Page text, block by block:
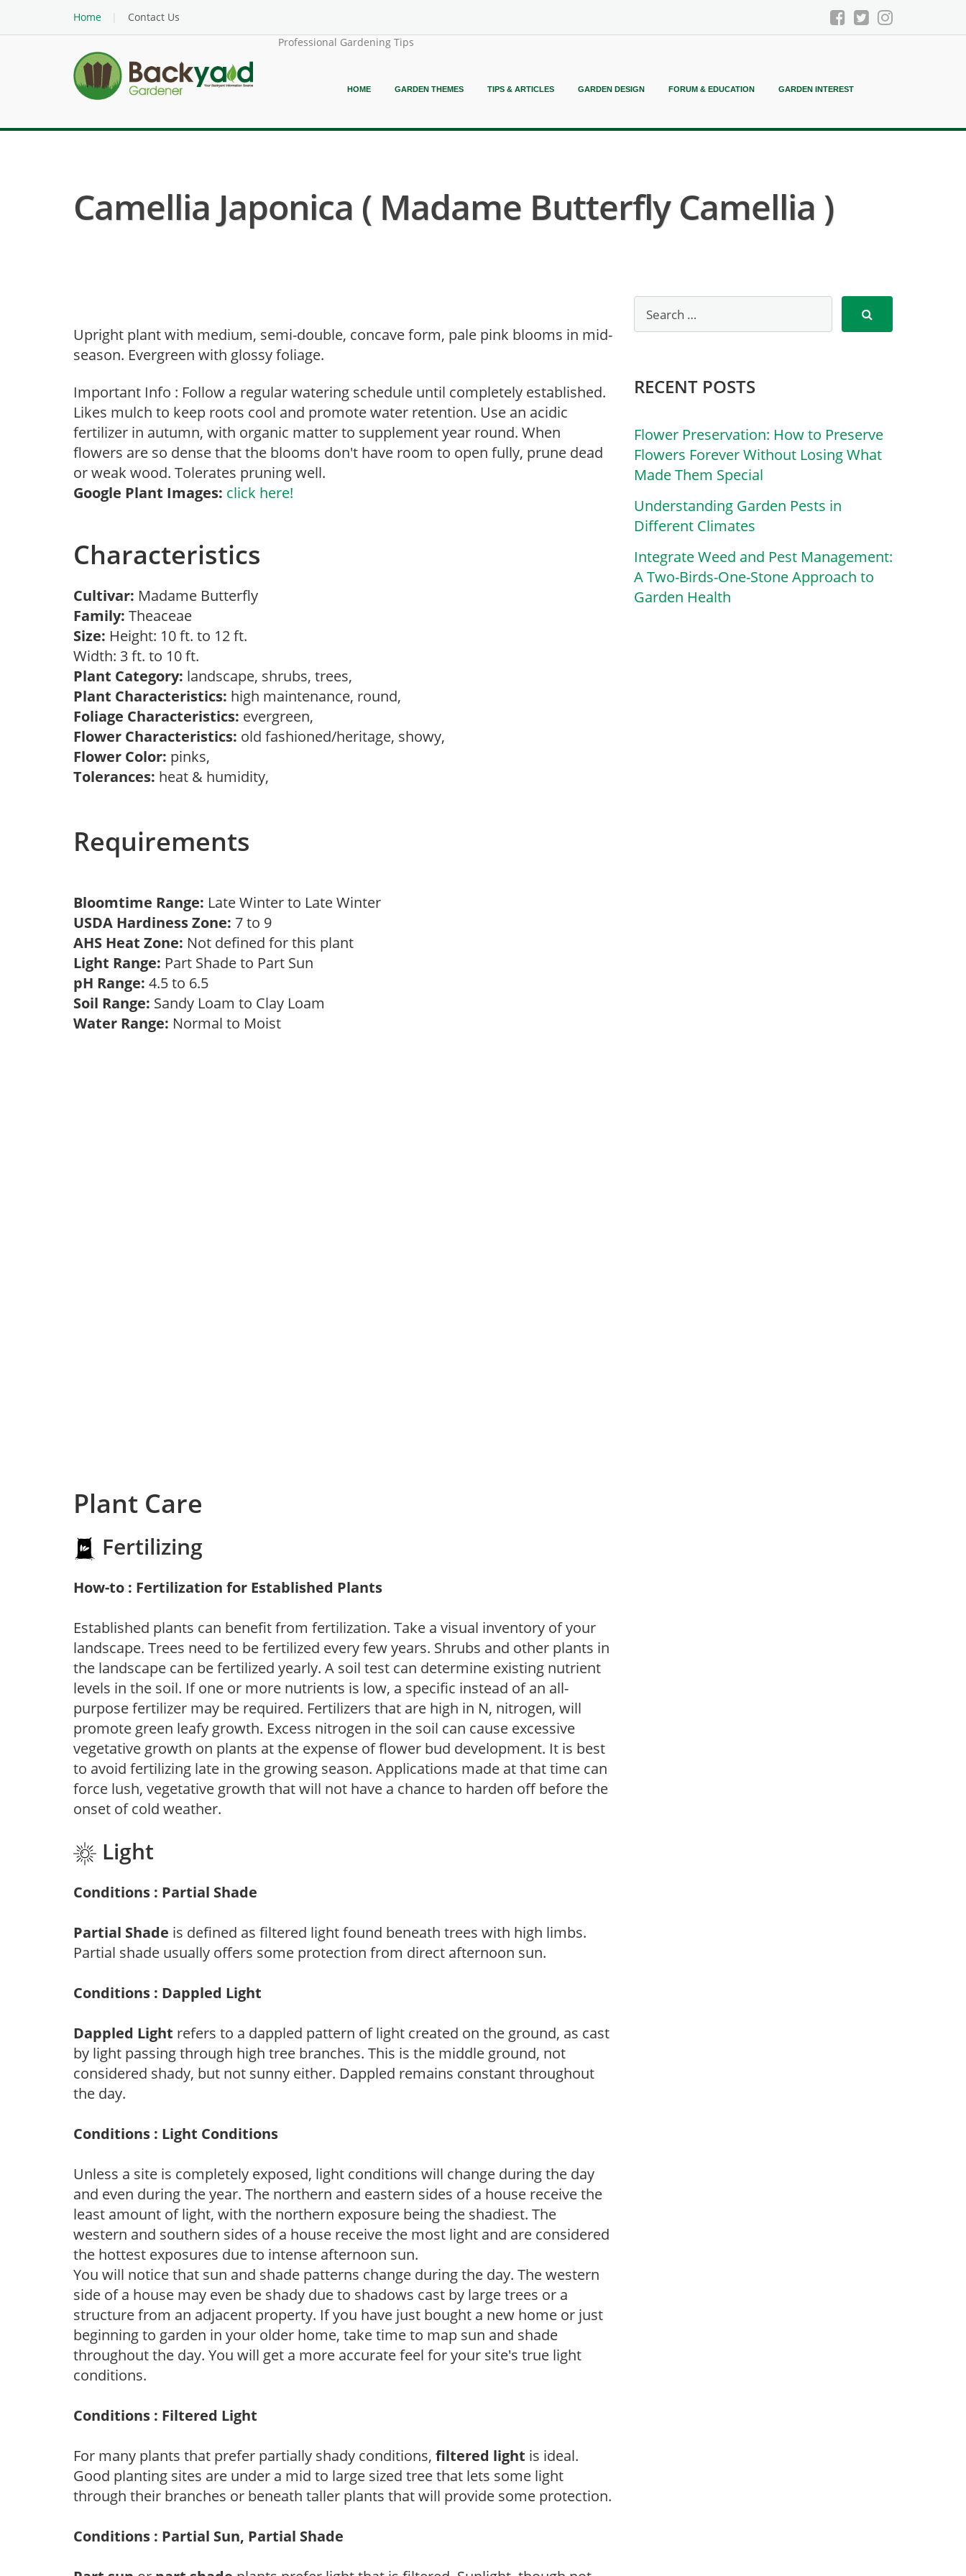
Home
Contact Us
Professional Gardening Tips
HOME GARDEN THEMES TIPS & ARTICLES GARDEN DESIGN FORUM & EDUCATION GARDEN INTEREST
Camellia Japonica ( Madame Butterfly Camellia )
Upright plant with medium, semi-double, concave form, pale pink blooms in mid-
season. Evergreen with glossy foliage.
Important Info : Follow a regular watering schedule until completely established.
Likes mulch to keep roots cool and promote water retention. Use an acidic
fertilizer in autumn, with organic matter to supplement year round. When
flowers are so dense that the blooms don't have room to open fully, prune dead
or weak wood. Tolerates pruning well.
Google Plant Images: click here!
Characteristics
Cultivar: Madame Butterfly
Family: Theaceae
Size: Height: 10 ft. to 12 ft.
Width: 3 ft. to 10 ft.
Plant Category: landscape, shrubs, trees,
Plant Characteristics: high maintenance, round,
Foliage Characteristics: evergreen,
Flower Characteristics: old fashioned/heritage, showy,
Flower Color: pinks,
Tolerances: heat & humidity,
Requirements
Bloomtime Range: Late Winter to Late Winter
USDA Hardiness Zone: 7 to 9
AHS Heat Zone: Not defined for this plant
Light Range: Part Shade to Part Sun
pH Range: 4.5 to 6.5
Soil Range: Sandy Loam to Clay Loam
Water Range: Normal to Moist
Plant Care
Fertilizing
How-to : Fertilization for Established Plants
Established plants can benefit from fertilization. Take a visual inventory of your
landscape. Trees need to be fertilized every few years. Shrubs and other plants in
the landscape can be fertilized yearly. A soil test can determine existing nutrient
levels in the soil. If one or more nutrients is low, a specific instead of an all-
purpose fertilizer may be required. Fertilizers that are high in N, nitrogen, will
promote green leafy growth. Excess nitrogen in the soil can cause excessive
vegetative growth on plants at the expense of flower bud development. It is best
to avoid fertilizing late in the growing season. Applications made at that time can
force lush, vegetative growth that will not have a chance to harden off before the
onset of cold weather.
Light
Conditions : Partial Shade
Partial Shade is defined as filtered light found beneath trees with high limbs.
Partial shade usually offers some protection from direct afternoon sun.
Conditions : Dappled Light
Dappled Light refers to a dappled pattern of light created on the ground, as cast
by light passing through high tree branches. This is the middle ground, not
considered shady, but not sunny either. Dappled remains constant throughout
the day.
Conditions : Light Conditions
Unless a site is completely exposed, light conditions will change during the day
and even during the year. The northern and eastern sides of a house receive the
least amount of light, with the northern exposure being the shadiest. The
western and southern sides of a house receive the most light and are considered
the hottest exposures due to intense afternoon sun.
You will notice that sun and shade patterns change during the day. The western
side of a house may even be shady due to shadows cast by large trees or a
structure from an adjacent property. If you have just bought a new home or just
beginning to garden in your older home, take time to map sun and shade
throughout the day. You will get a more accurate feel for your site's true light
conditions.
Conditions : Filtered Light
For many plants that prefer partially shady conditions, filtered light is ideal.
Good planting sites are under a mid to large sized tree that lets some light
through their branches or beneath taller plants that will provide some protection.
Conditions : Partial Sun, Partial Shade
RECENT POSTS
Flower Preservation: How to Preserve
Flowers Forever Without Losing What
Made Them Special
Understanding Garden Pests in
Different Climates
Integrate Weed and Pest Management:
A Two-Birds-One-Stone Approach to
Garden Health